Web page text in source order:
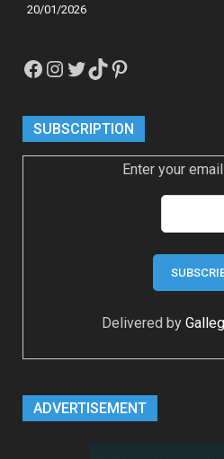
20/01/2026
Facebook
Instagram
Twitter
TikTokPinterest
SUBSCRIPTION
Enter your
Delivered by
ADVERTISEMENT